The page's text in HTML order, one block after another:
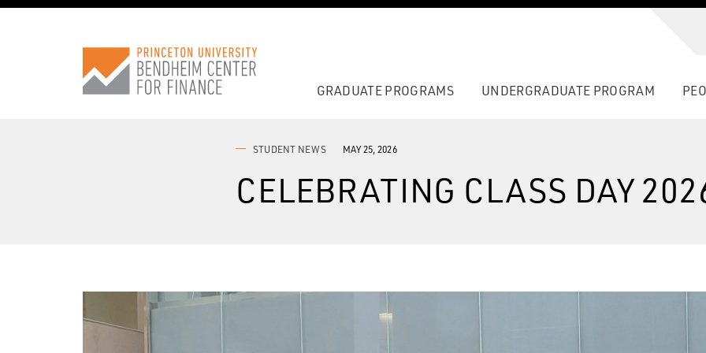
GRADUATE PROGRAMS UNDERGRADUATE PROGRAM
STUDENT NEWS MAY 25, 2026
CELEBRATING CLASS DAY